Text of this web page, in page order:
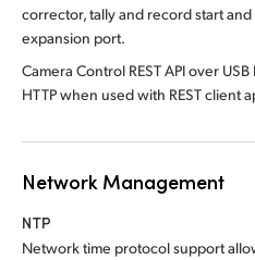
corrector, tally and record start
expansion port.
Camera Control REST API over
HTTP when used with REST client
Network Management
NTP
Network time protocol support